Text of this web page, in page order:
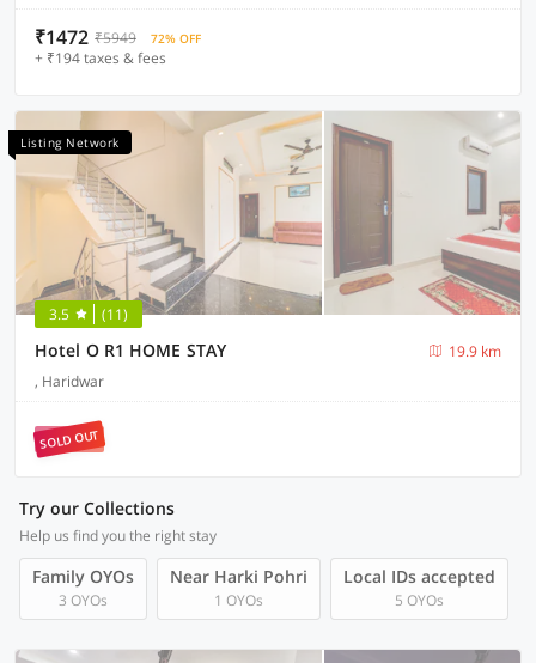
₹1472 ₹5949 72% OFF
+ ₹194 taxes & fees
Listing Network
3.5 (11)
Hotel O R1 HOME STAY
19.9 km
, Haridwar
SOLD OUT
Try our Collections
Help us find you the right stay
Family OYOs
3 OYOs
Near Harki Pohri
1 OYOs
Local IDs accepted
5 OYOs